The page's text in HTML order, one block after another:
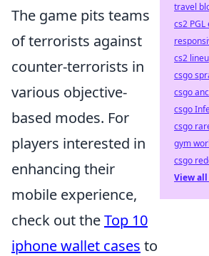
The game pits teams
of terrorists against
counter-terrorists in
various objective-
based modes. For
players interested in
enhancing their
mobile experience,
check out theTop 10
iphone wallet cases to
travel
cs2 PGL
cs2
csgo
csgo
csgo
csgo
gym
csgo
View